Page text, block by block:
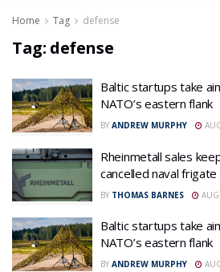
Home Tag defense
Tag: defense
Baltic startups take
NATO’s eastern flank
BY ANDREW MURPHY
Rheinmetall sales
cancelled naval
BY THOMAS BARNES
Baltic startups take
NATO’s eastern flank
BY ANDREW MURPHY